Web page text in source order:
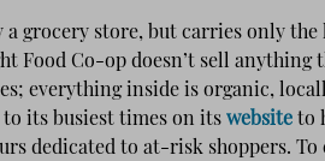
a grocery store, but carries only
Food Co-op doesn’t sell
everything inside is organic,
to its busiest times on its website to
dedicated to at-risk shoppers. To